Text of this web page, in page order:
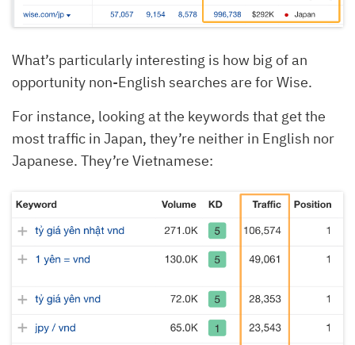
What’s particularly interesting is how big of an
opportunity non-English searches are for Wise.
For instance, looking at the keywords that get the
most traffic in Japan, they’re neither in English nor
Japanese. They’re Vietnamese: